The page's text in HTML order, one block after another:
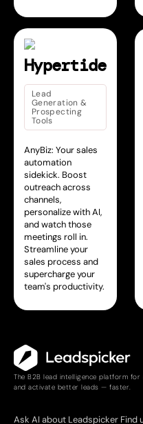
Hypertide
Lead
Generation &
Prospecting
Tools
AnyBiz: Your sales
automation
sidekick. Boost
outreach across
channels,
personalize with AI,
and watch those
meetings roll in.
Streamline your
sales process and
supercharge your
team's productivity.
The B2B lead intelligence platform for
and activate better leads — faster.
Ask AI about Leadspicker Find